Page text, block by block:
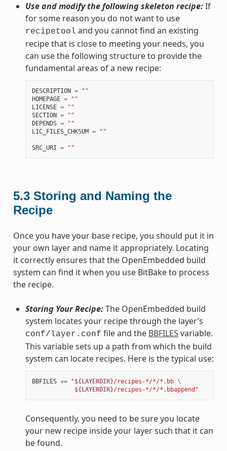
Use and modify the following skeleton recipe:If
for some reason you do not want to use
recipetool and you cannot find an existing
recipe that is close to meeting your needs, you
can use the following structure to provide the
fundamental areas of a new recipe:
DESCRIPTION =
""
HOMEPAGE =
""
LICENSE =
""
SECTION =
""
DEPENDS =
""
LIC_FILES_CHKSUM = ""
SRC_URI = ""
5.3 Storing and Naming the
Recipe
Once you have your base recipe, you should put it in
your own layer and name it appropriately. Locating
it correctly ensures that the OpenEmbedded build
system can find it when you use BitBake to process
the recipe.
Storing Your Recipe:The OpenEmbedded build
system locates your recipe through the layer’s
conf/layer.conf file and the BBFILES variable.
This variable sets up a path from which the build
system can locate recipes. Here is the typical use:
BBFILES += "${LAYERDIR}/recipes-*/*/*.bb \
            $
{LAYERDIR}/recipes-*/*/*.bbappend"
Consequently, you need to be sure you locate
your new recipe inside your layer such that it can
be found.